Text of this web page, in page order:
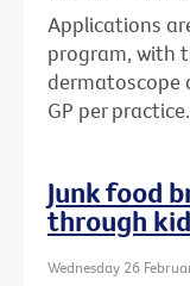
Applications
program, with
dermatoscope
GP per practice.
Junk food
through
Wednesday 26